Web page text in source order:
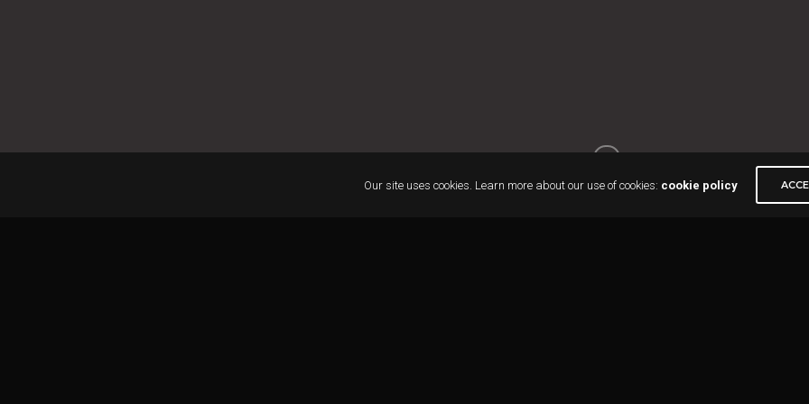
Our site uses cookies. Learn more about our use of cookies: cookie policy